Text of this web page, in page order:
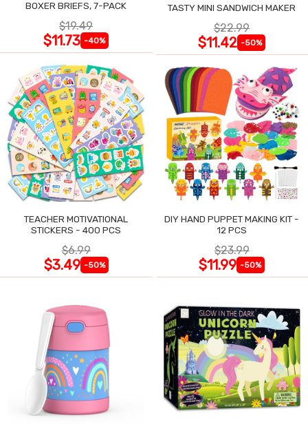
BOXER BRIEFS, 7-PACK
$19.49
$11.73 -40%
TASTY MINI SANDWICH MAKER
$22.99
$11.42 -50%
TEACHER MOTIVATIONAL
STICKERS - 400 PCS
$6.99
$3.49 -50%
DIY HAND PUPPET MAKING KIT -
12 PCS
$23.99
$11.99 -50%